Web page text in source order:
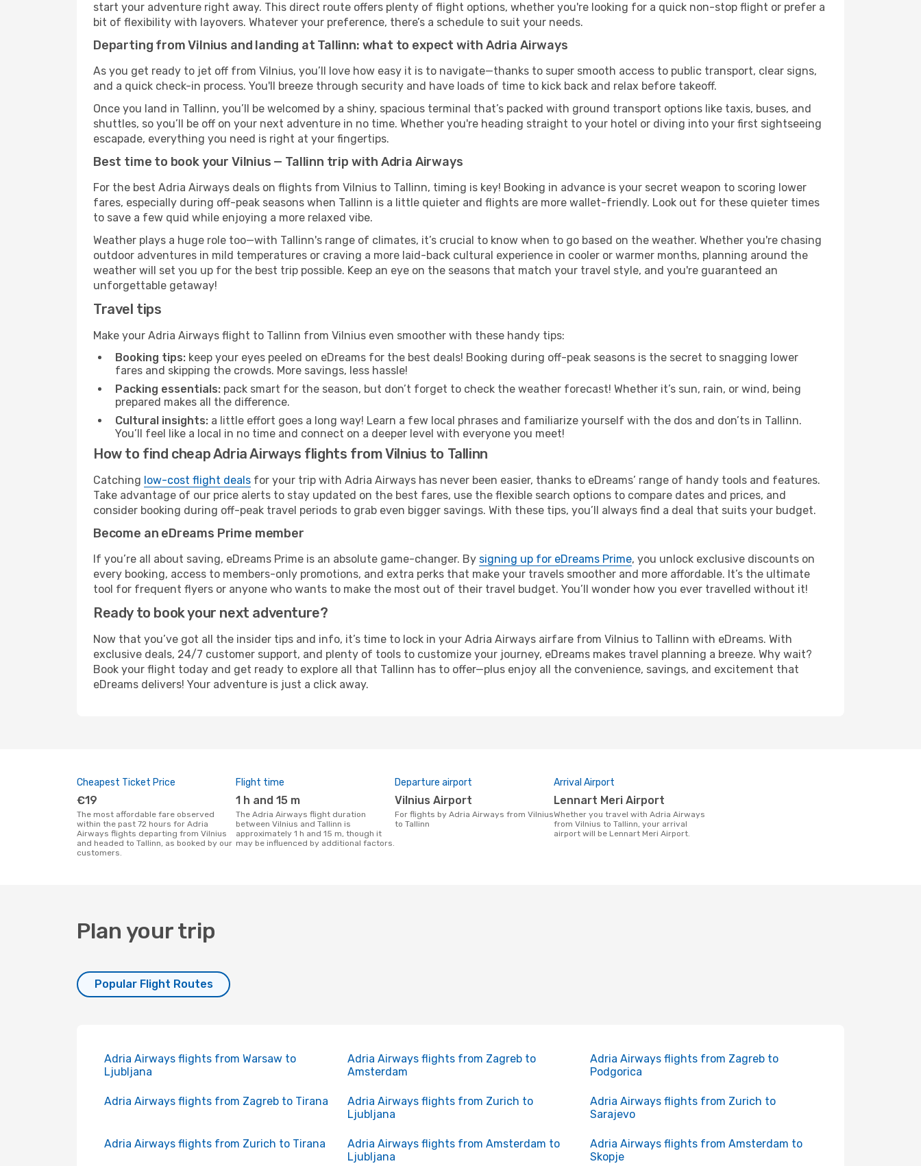
start your adventure right away. This direct route offers plenty of flight options, whether you're looking for a quick non-stop flight or prefer a
bit of flexibility with layovers. Whatever your preference, there’s a schedule to suit your needs.
Departing from Vilnius and landing at Tallinn: what to expect with Adria Airways
As you get ready to jet off from Vilnius, you’ll love how easy it is to navigate—thanks to super smooth access to public transport, clear signs,
and a quick check-in process. You'll breeze through security and have loads of time to kick back and relax before takeoff.
Once you land in Tallinn, you’ll be welcomed by a shiny, spacious terminal that’s packed with ground transport options like taxis, buses, and
shuttles, so you’ll be off on your next adventure in no time. Whether you're heading straight to your hotel or diving into your first sightseeing
escapade, everything you need is right at your fingertips.
Best time to book your Vilnius — Tallinn trip with Adria Airways
For the best Adria Airways deals on flights from Vilnius to Tallinn, timing is key! Booking in advance is your secret weapon to scoring lower
fares, especially during off-peak seasons when Tallinn is a little quieter and flights are more wallet-friendly. Look out for these quieter times
to save a few quid while enjoying a more relaxed vibe.
Weather plays a huge role too—with Tallinn's range of climates, it’s crucial to know when to go based on the weather. Whether you're chasing
outdoor adventures in mild temperatures or craving a more laid-back cultural experience in cooler or warmer months, planning around the
weather will set you up for the best trip possible. Keep an eye on the seasons that match your travel style, and you're guaranteed an
unforgettable getaway!
Travel tips
Make your Adria Airways flight to Tallinn from Vilnius even smoother with these handy tips:
Booking tips: keep your eyes peeled on eDreams for the best deals! Booking during off-peak seasons is the secret to snagging lower
fares and skipping the crowds. More savings, less hassle!
Packing essentials: pack smart for the season, but don’t forget to check the weather forecast! Whether it’s sun, rain, or wind, being
prepared makes all the difference.
Cultural insights: a little effort goes a long way! Learn a few local phrases and familiarize yourself with the dos and don’ts in Tallinn.
You’ll feel like a local in no time and connect on a deeper level with everyone you meet!
How to find cheap Adria Airways flights from Vilnius to Tallinn
Catching low-cost flight deals for your trip with Adria Airways has never been easier, thanks to eDreams’ range of handy tools and features.
Take advantage of our price alerts to stay updated on the best fares, use the flexible search options to compare dates and prices, and
consider booking during off-peak travel periods to grab even bigger savings. With these tips, you’ll always find a deal that suits your budget.
Become an eDreams Prime member
If you’re all about saving, eDreams Prime is an absolute game-changer. By signing up for eDreams Prime, you unlock exclusive discounts on
every booking, access to members-only promotions, and extra perks that make your travels smoother and more affordable. It’s the ultimate
tool for frequent flyers or anyone who wants to make the most out of their travel budget. You’ll wonder how you ever travelled without it!
Ready to book your next adventure?
Now that you’ve got all the insider tips and info, it’s time to lock in your Adria Airways airfare from Vilnius to Tallinn with eDreams. With
exclusive deals, 24/7 customer support, and plenty of tools to customize your journey, eDreams makes travel planning a breeze. Why wait?
Book your flight today and get ready to explore all that Tallinn has to offer—plus enjoy all the convenience, savings, and excitement that
eDreams delivers! Your adventure is just a click away.
Cheapest Ticket Price
€19
The most affordable fare observed
within the past 72 hours for Adria
Airways flights departing from Vilnius
and headed to Tallinn, as booked by our
customers.
Flight time
1 h and 15 m
The Adria Airways flight duration
between Vilnius and Tallinn is
approximately 1 h and 15 m, though it
may be influenced by additional factors.
Departure airport
Vilnius Airport
For flights by Adria Airways from Vilnius
to Tallinn
Arrival Airport
Lennart Meri Airport
Whether you travel with Adria Airways
from Vilnius to Tallinn, your arrival
airport will be Lennart Meri Airport.
Plan your trip
Popular Flight Routes
Adria Airways flights from Warsaw to
Ljubljana
Adria Airways flights from Zagreb to
Amsterdam
Adria Airways flights from Zagreb to
Podgorica
Adria Airways flights from Zagreb to Tirana
Adria Airways flights from Zurich to
Ljubljana
Adria Airways flights from Zurich to
Sarajevo
Adria Airways flights from Zurich to Tirana
Adria Airways flights from Amsterdam to
Ljubljana
Adria Airways flights from Amsterdam to
Skopje